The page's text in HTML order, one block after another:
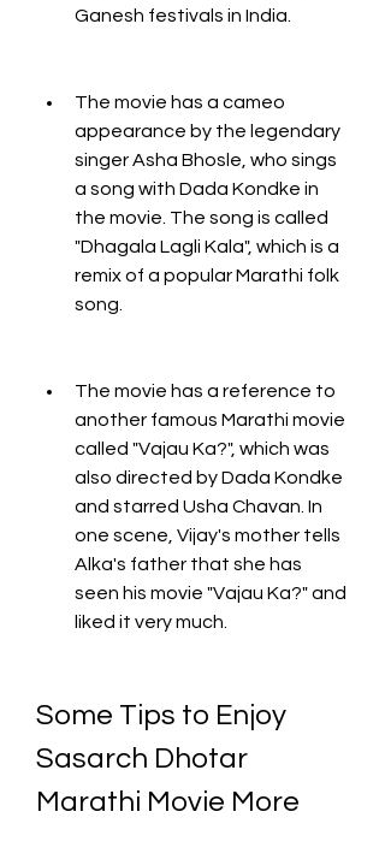
Ganesh festivals in India.
The movie has a cameo
appearance by the legendary
singer Asha Bhosle, who sings
a song with Dada Kondke in
the movie. The song is called
"Dhagala Lagli Kala", which is a
remix of a popular Marathi folk
song.
The movie has a reference to
another famous Marathi movie
called "Vajau Ka?", which was
also directed by Dada Kondke
and starred Usha Chavan. In
one scene, Vijay's mother tells
Alka's father that she has
seen his movie "Vajau Ka?" and
liked it very much.
Some Tips to Enjoy
Sasarch Dhotar
Marathi Movie More